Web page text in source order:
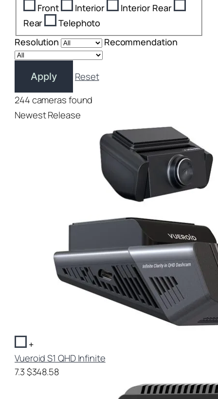
Front Interior
Interior Rear
Rear
Telephoto
Resolution
Recommendation
Apply
Reset
244 cameras found
Newest Release
+
Vueroid S1 QHD Infinite
7.3$348.58